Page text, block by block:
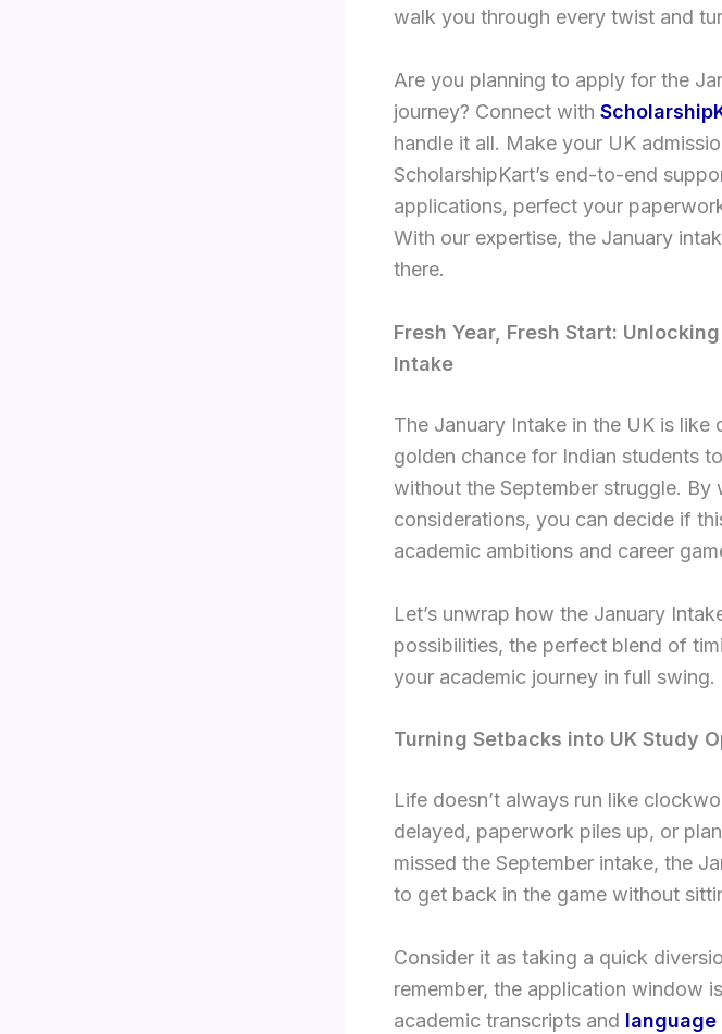
walk you through every twist and
Are you planning to apply for the
journey? Connect with
handle it all. Make your UK
ScholarshipKart’s end-to-end
applications, perfect your
With our expertise, the January
there.
Fresh Year, Fresh Start:
Intake
The January Intake in the UK is
golden chance for Indian students
without the September struggle.
considerations, you can decide if
academic ambitions and career
Let’s unwrap how the January
possibilities, the perfect blend of
your academic journey in full swing.
Turning Setbacks into UK Study
Life doesn’t always run like
delayed, paperwork piles up, or
missed the September intake, the
to get back in the game without
Consider it as taking a quick
remember, the application window
academic transcripts and